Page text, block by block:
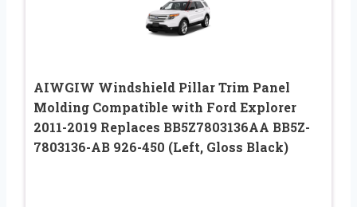
AIWGIW Windshield Pillar Trim Panel
Molding Compatible with Ford Explorer
2011-2019 Replaces BB5Z7803136AA BB5Z-
7803136-AB 926-450 (Left, Gloss Black)